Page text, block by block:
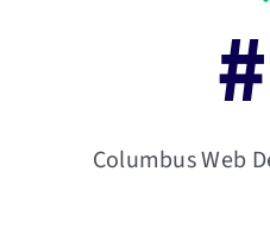
#
Columbus Web